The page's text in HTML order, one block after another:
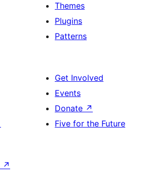
Themes
Plugins
Patterns
Get Involved
Events
Donate ↗
Five for the Future
↗